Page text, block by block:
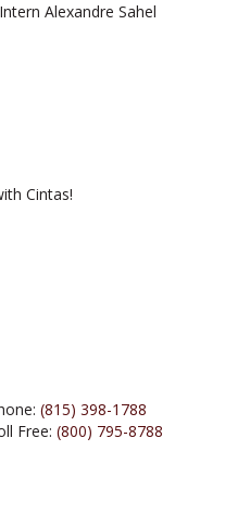
Alexandre Sahel
Cintas!
(815) 398-1788
Free: (800) 795-8788